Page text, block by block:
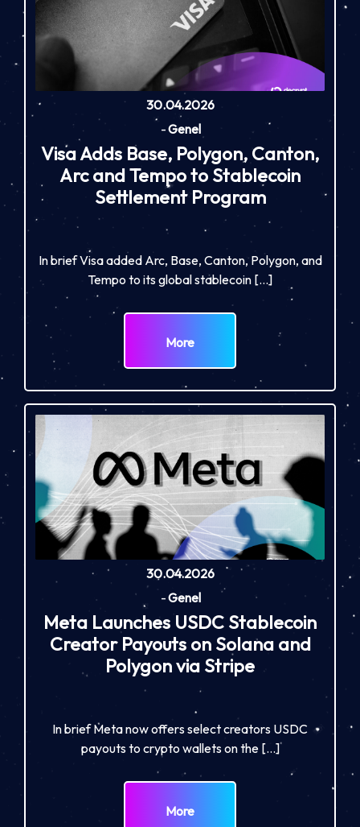
30.04.2026
-Genel
Visa Adds Base, Polygon, Canton,
Arc and Tempo to Stablecoin
Settlement Program
In brief Visa added Arc, Base, Canton, Polygon, and
Tempo to its global stablecoin […]
More
30.04.2026
-Genel
Meta Launches USDC Stablecoin
Creator Payouts on Solana and
Polygon via Stripe
In brief Meta now offers select creators USDC
payouts to crypto wallets on the […]
More